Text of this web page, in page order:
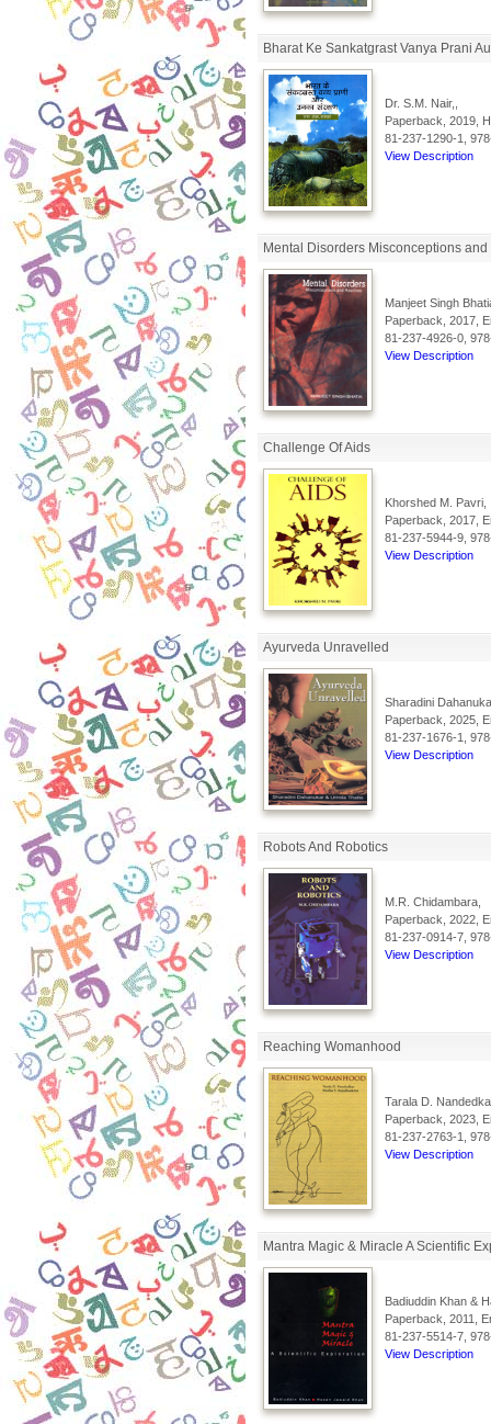
Bharat Ke Sankatgrast Vanya Prani
Dr. S.M. Nair,,
Paperback, 2019,
81-237-1290-1,
View Description
Mental Disorders Misconceptions
Manjeet Singh
Paperback, 2017,
81-237-4926-0,
View Description
Challenge Of Aids
Khorshed M. Pavri,
Paperback, 2017,
81-237-5944-9,
View Description
Ayurveda Unravelled
Sharadini
Paperback, 2025,
81-237-1676-1,
View Description
Robots And Robotics
M.R. Chidambara,
Paperback, 2022,
81-237-0914-7,
View Description
Reaching Womanhood
Tarala D.
Paperback, 2023,
81-237-2763-1,
View Description
Mantra Magic & Miracle A Scientific
Badiuddin Khan &
Paperback, 2011,
81-237-5514-7,
View Description